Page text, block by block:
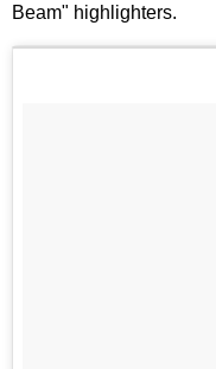
Beam" highlighters.